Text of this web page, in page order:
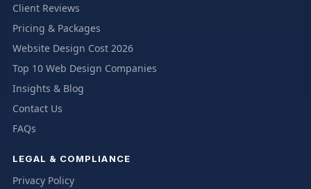
Client Reviews
Pricing & Packages
Website Design Cost 2026
Top 10 Web Design Companies
Insights & Blog
Contact Us
FAQs
LEGAL & COMPLIANCE
Privacy Policy